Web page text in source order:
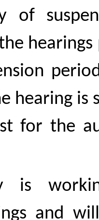
of
hearing is
for the
is
and